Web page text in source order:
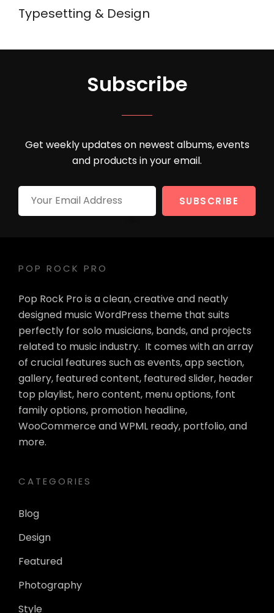
Post
Typesetting & Design
Subscribe
Get weekly updates on newest albums, events
and products in your email.
Your
POP ROCK PRO
Pop Rock Pro is a clean, creative and neatly
designed music WordPress theme that suits
perfectly for solo musicians, bands, and projects
related to music industry. It comes with an array
of crucial features such as events, app section,
gallery, featured content, featured slider, header
top playlist, hero content, menu options, font
family options, promotion headline,
WooCommerce and WPML ready, portfolio, and
more.
CATEGORIES
Blog
Design
Featured
Photography
Style